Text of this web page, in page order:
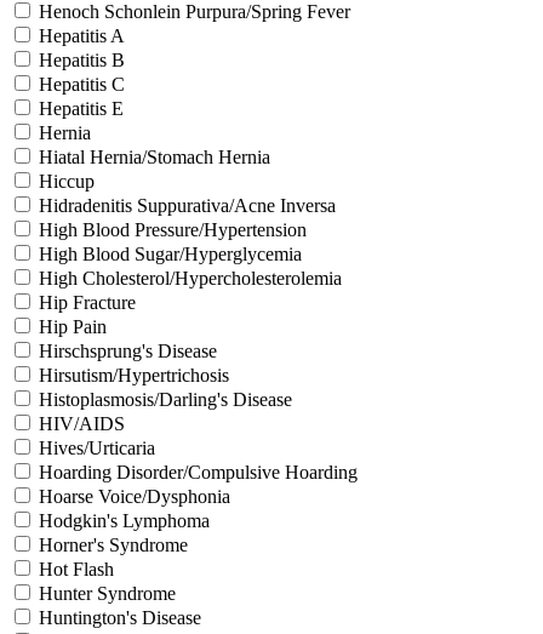
Henoch Schonlein Purpura/Spring Fever
Hepatitis A
Hepatitis B
Hepatitis C
Hepatitis E
Hernia
Hiatal Hernia/Stomach Hernia
Hiccup
Hidradenitis Suppurativa/Acne Inversa
High Blood Pressure/Hypertension
High Blood Sugar/Hyperglycemia
High Cholesterol/Hypercholesterolemia
Hip Fracture
Hip Pain
Hirschsprung's Disease
Hirsutism/Hypertrichosis
Histoplasmosis/Darling's Disease
HIV/AIDS
Hives/Urticaria
Hoarding Disorder/Compulsive Hoarding
Hoarse Voice/Dysphonia
Hodgkin's Lymphoma
Horner's Syndrome
Hot Flash
Hunter Syndrome
Huntington's Disease